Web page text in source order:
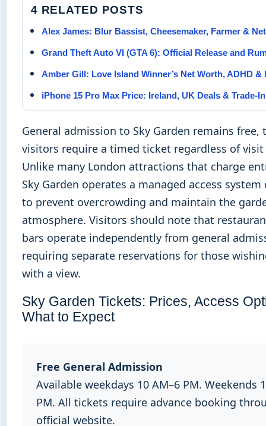
4 RELATED POSTS
Alex James: Blur Bassist, Cheesemaker, Farmer &
Grand Theft Auto VI (GTA 6): Official Release and
Amber Gill: Love Island Winner’s Net Worth, ADHD &
iPhone 15 Pro Max Price: Ireland, UK Deals & Trade-
General admission to Sky Garden remains free,
visitors require a timed ticket regardless of
Unlike many London attractions that charge
Sky Garden operates a managed access system
to prevent overcrowding and maintain the
atmosphere. Visitors should note that
bars operate independently from general
requiring separate reservations for those
with a view.
Sky Garden Tickets: Prices, Access
What to Expect
Free General Admission
Available weekdays 10 AM–6 PM. Weekends
PM. All tickets require advance booking
official website.